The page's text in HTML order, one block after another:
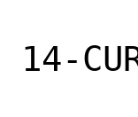
14-